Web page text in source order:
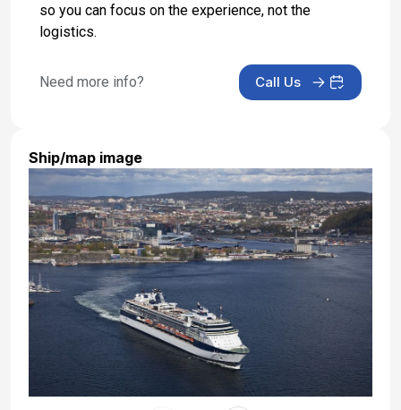
Day 20: Gibraltar, United Kingdom
Day 21: Casablanca, Morocco
Nov 4, 2027
Day 23: At Sea
Nov 5, 2027
Day 24: At Sea
Nov 6, 2027
Day 25: At Sea
Day 26: At Sea
so you can focus on the experience, not the
logistics.
Need more info? Call Us
Ship/map image